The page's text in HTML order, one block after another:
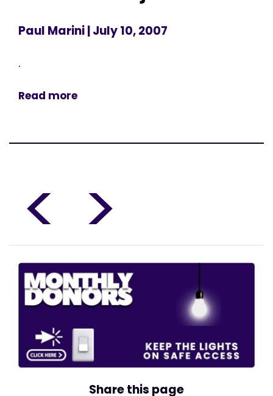
Paul Marini| July 10, 2007
.
Read more
< >
Share this page